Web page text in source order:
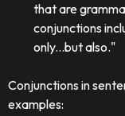
that are
conjunctions
only...but also."
Conjunctions in
examples: